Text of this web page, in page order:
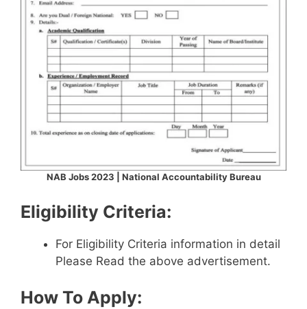
NAB Jobs 2023 | National Accountability Bureau
Eligibility Criteria:
For Eligibility Criteria information in detail
Please Read the above advertisement.
How To Apply: